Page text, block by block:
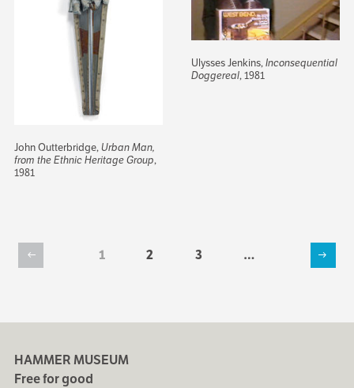
John Outterbridge,Urban Man,
from the Ethnic Heritage Group,
1981
Ulysses Jenkins,Inconsequential
Doggereal, 1981
Previous
Current
1 Page
2 Page
3 …
Next
HAMMER MUSEUM
Free for good